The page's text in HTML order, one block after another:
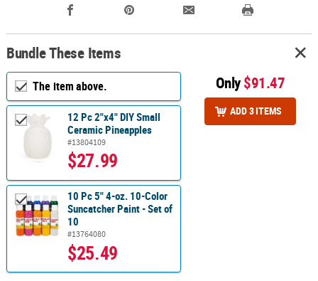
Bundle These Items
The item above.
12 Pc 2"x4" DIY Small
Ceramic Pineapples
#13804109
$27.99
10 Pc 5" 4-oz. 10-Color
Suncatcher Paint - Set of
10
#13764080
$25.49
Only$91.47
ADD 3 ITEMS